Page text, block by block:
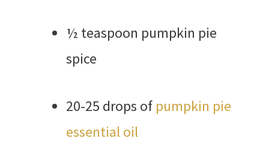
½ teaspoon pumpkin pie
spice
20-25 drops of pumpkin pie
essential oil